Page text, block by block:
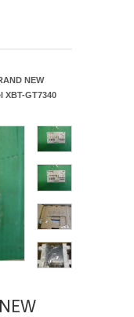
NEW
XBT-GT7340